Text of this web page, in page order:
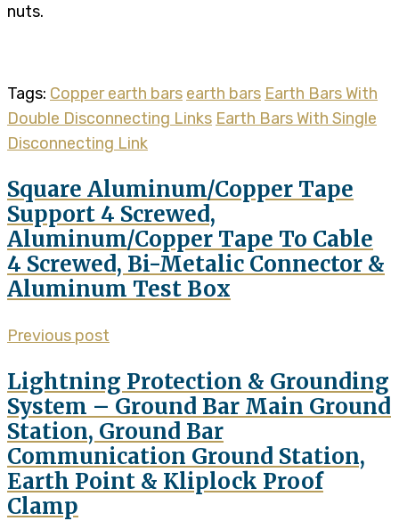
nuts.
Tags: Copper earth bars earth bars Earth Bars With
Double Disconnecting Links Earth Bars With Single
Disconnecting Link
Square Aluminum/Copper Tape
Support 4 Screwed,
Aluminum/Copper Tape To Cable
4 Screwed, Bi-Metalic Connector &
Aluminum Test Box
Previous post
Lightning Protection & Grounding
System – Ground Bar Main Ground
Station, Ground Bar
Communication Ground Station,
Earth Point & Kliplock Proof
Clamp